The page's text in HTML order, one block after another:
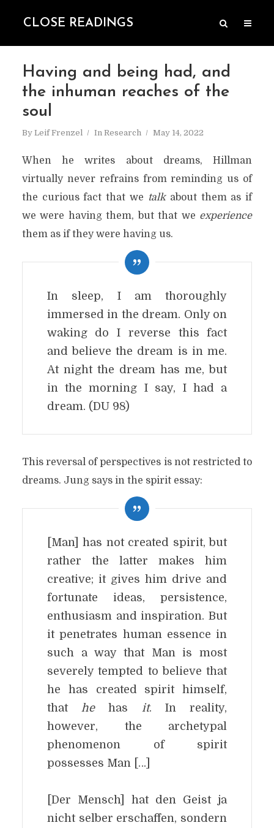
CLOSE READINGS
Having and being had, and
the inhuman reaches of the
soul
By Leif Frenzel In Research May 14, 2022
When he writes about dreams, Hillman
virtually never refrains from reminding us of
the curious fact that we talkabout them as if
we were having them, but that we experience
them as if they were having us.
In sleep, I am thoroughly
immersed in the dream. Only on
waking do I reverse this fact
and believe the dream is in me.
At night the dream has me, but
in the morning I say, I had a
dream. (DU 98)
This reversal of perspectives is not restricted to
dreams. Jung says in the spirit essay:
[Man] has not created spirit, but
rather the latter makes him
creative; it gives him drive and
fortunate ideas, persistence,
enthusiasm and inspiration. But
it penetrates human essence in
such a way that Man is most
severely tempted to believe that
he has created spirit himself,
thathehas it. In reality,
however, the archetypal
phenomenon of spirit
possesses Man […]
[Der Mensch] hat den Geist ja
nicht selber erschaffen, sondern